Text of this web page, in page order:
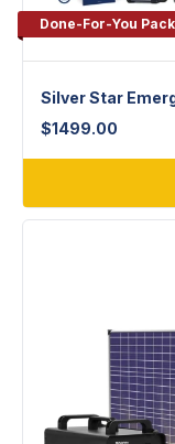
Done-For-You
Silver Star
$1499.00